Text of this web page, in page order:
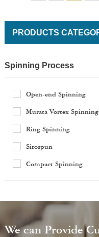
PRODUCTS
Spinning Process
Open-end Spinning
Murata Vortex Spinning
Ring Spinning
Sirospun
Compact Spinning
We can Provide